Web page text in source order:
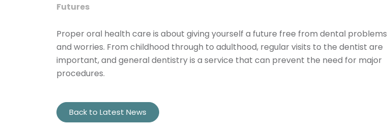
Futures
Proper oral health care is about giving yourself a future free from dental problems
and worries. From childhood through to adulthood, regular visits to the dentist are
important, and general dentistry is a service that can prevent the need for major
procedures.
Back to Latest News
Name
Telephone
Email